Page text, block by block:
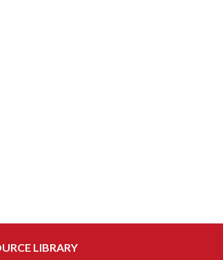
LIBRARY